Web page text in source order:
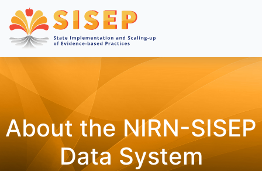
About the NIRN-SISEP
Data System